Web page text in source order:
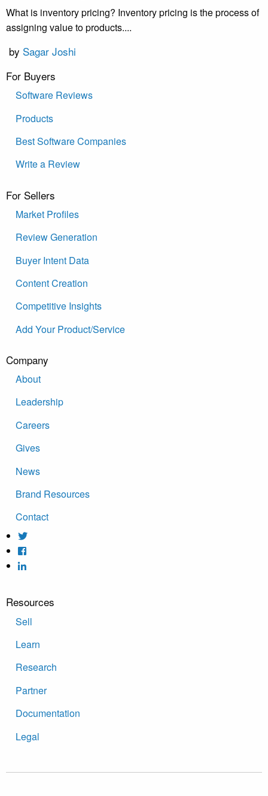
What is inventory pricing? Inventory pricing is the process of
assigning value to products....
by Sagar Joshi
For Buyers
Software Reviews
Products
Best Software Companies
Write a Review
For Sellers
Market Profiles
Review Generation
Buyer Intent Data
Content Creation
Competitive Insights
Add Your Product/Service
Company
About
Leadership
Careers
Gives
News
Brand Resources
Contact
Resources
Sell
Learn
Research
Partner
Documentation
Legal